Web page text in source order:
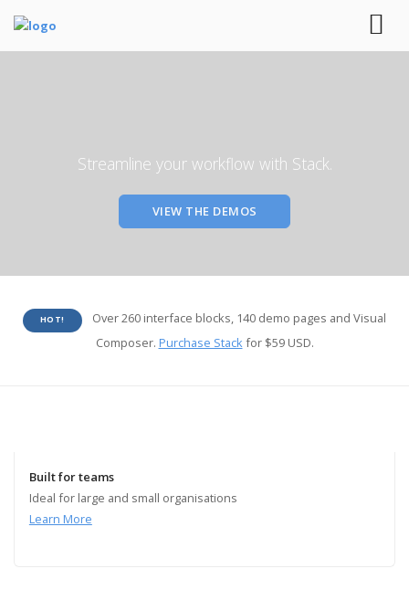
Streamline your workflow with Stack.
VIEW THE DEMOS
HOT!
Over 260 interface blocks, 140 demo pages and Visual
Composer. Purchase Stackfor $59 USD.
Built for teams
Ideal for large and small organisations
Learn More